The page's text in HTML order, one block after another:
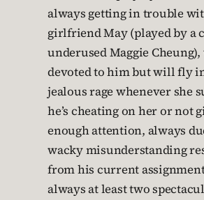
always getting in trouble
girlfriend May (played by a
underused Maggie Cheung),
devoted to him but will fly
jealous rage whenever she
he’s cheating on her or not
enough attention, always
wacky misunderstanding
from his current
always at least two